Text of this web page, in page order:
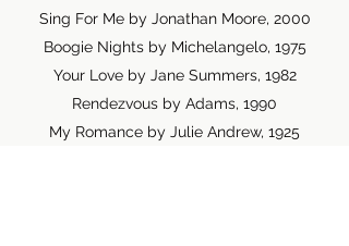
Sing For Me by Jonathan Moore, 2000
Boogie Nights by Michelangelo, 1975
Your Love by Jane Summers, 1982
Rendezvous by Adams, 1990
My Romance by Julie Andrew, 1925